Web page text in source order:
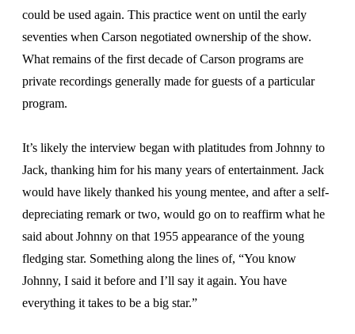
could be used again. This practice went on until the early
seventies when Carson negotiated ownership of the show.
What remains of the first decade of Carson programs are
private recordings generally made for guests of a particular
program.
It’s likely the interview began with platitudes from Johnny to
Jack, thanking him for his many years of entertainment. Jack
would have likely thanked his young mentee, and after a self-
depreciating remark or two, would go on to reaffirm what he
said about Johnny on that 1955 appearance of the young
fledging star. Something along the lines of, “You know
Johnny, I said it before and I’ll say it again. You have
everything it takes to be a big star.”